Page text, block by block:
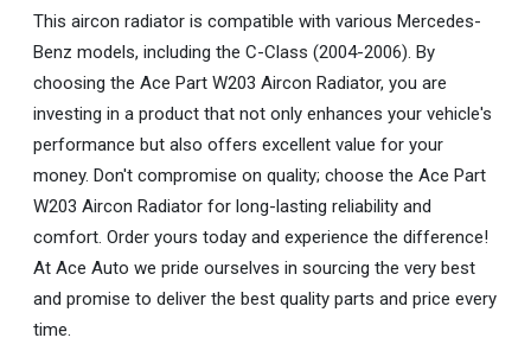
This aircon radiator is compatible with various Mercedes-
Benz models, including the C-Class (2004-2006). By
choosing the Ace Part W203 Aircon Radiator, you are
investing in a product that not only enhances your vehicle's
performance but also offers excellent value for your
money. Don't compromise on quality; choose the Ace Part
W203 Aircon Radiator for long-lasting reliability and
comfort. Order yours today and experience the difference!
At Ace Auto we pride ourselves in sourcing the very best
and promise to deliver the best quality parts and price every
time.